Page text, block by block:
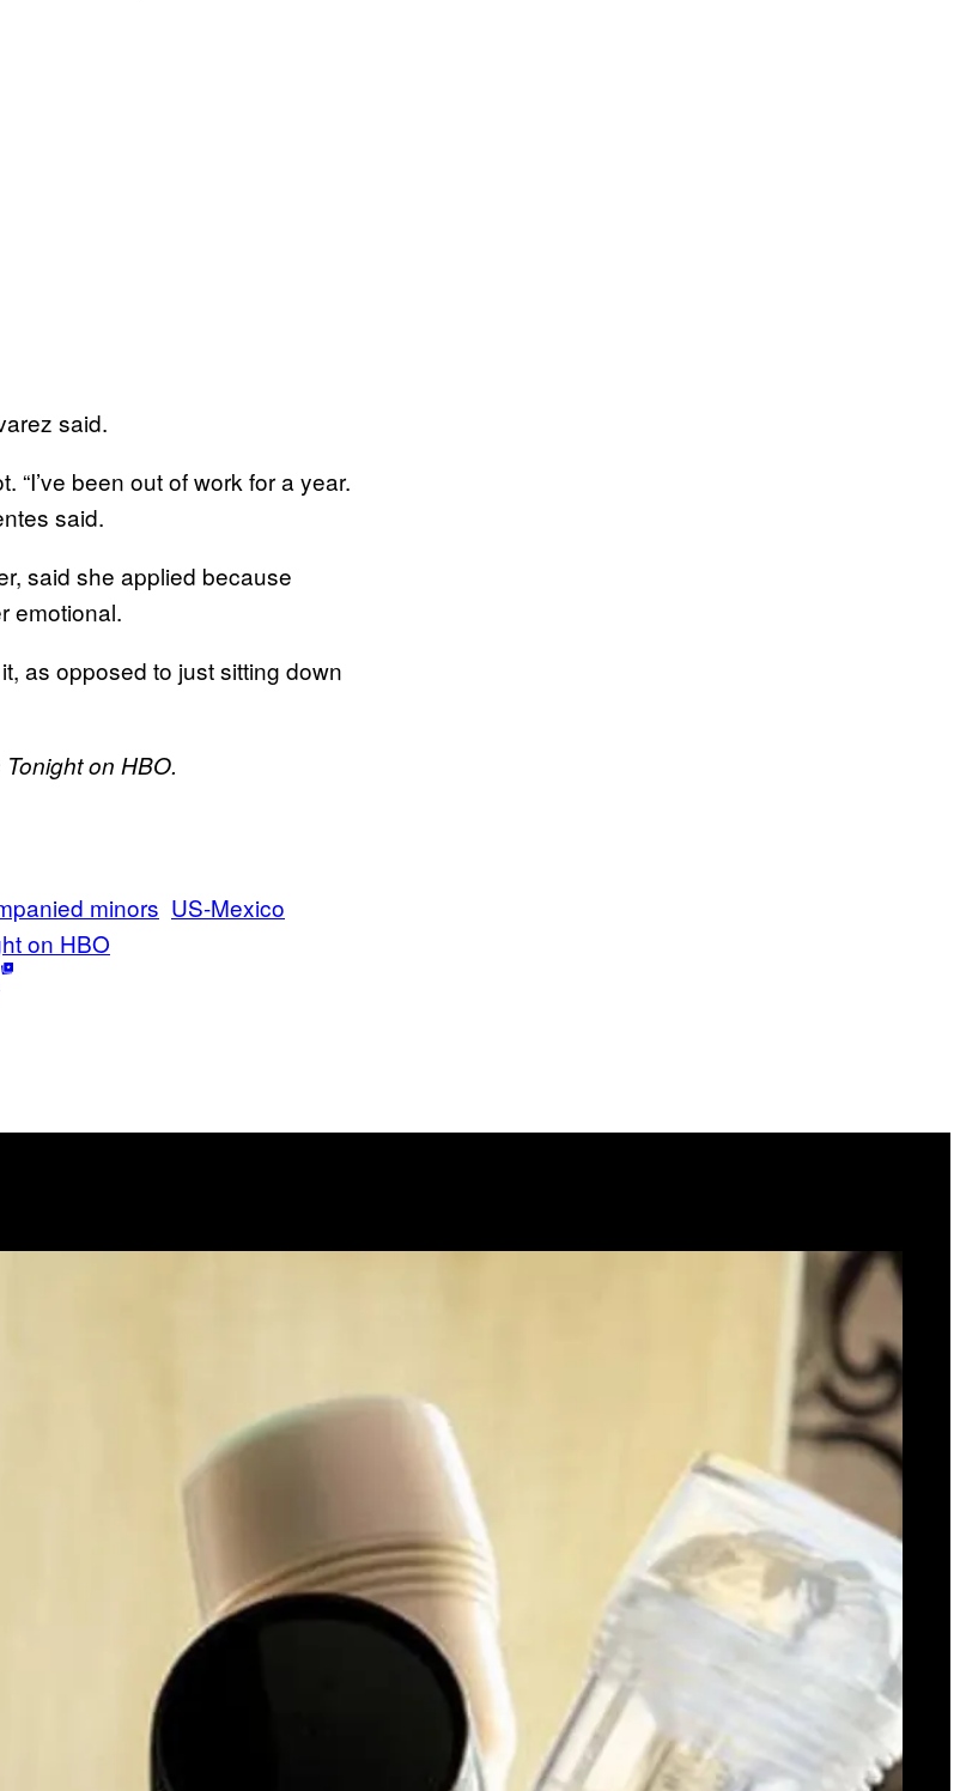
said.
been out of work for a year.
said.
said she applied because
emotional.
as opposed to just sitting down
on HBO.
minors US-Mexico
on HBO